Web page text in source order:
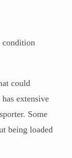
condition
could
extensive
Some
being loaded